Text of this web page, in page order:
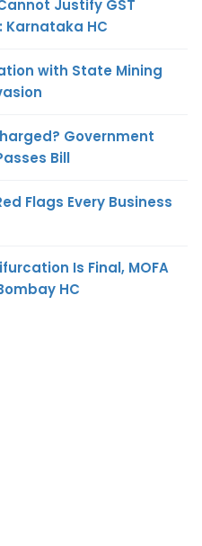
Justify GST
HC
with State Mining
Government
Bill
Flags Every Business
Is Final, MOFA
HC